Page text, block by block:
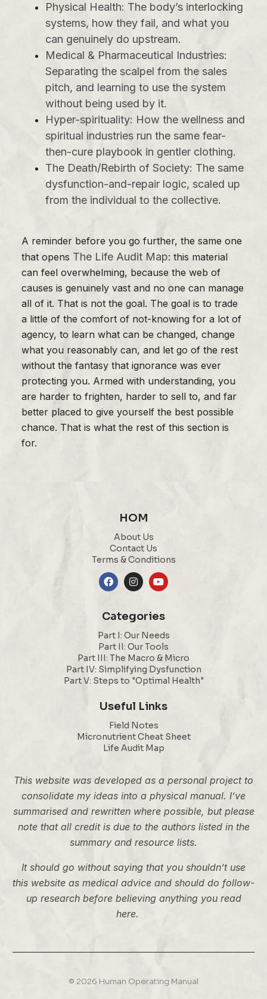
Physical Health: The body’s interlocking
systems, how they fail, and what you
can genuinely do upstream.
Medical & Pharmaceutical Industries:
Separating the scalpel from the sales
pitch, and learning to use the system
without being used by it.
Hyper-spirituality: How the wellness and
spiritual industries run the same fear-
then-cure playbook in gentler clothing.
The Death/Rebirth of Society: The same
dysfunction-and-repair logic, scaled up
from the individual to the collective.
A reminder before you go further, the same one
that opens The Life Audit Map: this material
can feel overwhelming, because the web of
causes is genuinely vast and no one can manage
all of it. That is not the goal. The goal is to trade
a little of the comfort of not-knowing for a lot of
agency, to learn what can be changed, change
what you reasonably can, and let go of the rest
without the fantasy that ignorance was ever
protecting you. Armed with understanding, you
are harder to frighten, harder to sell to, and far
better placed to give yourself the best possible
chance. That is what the rest of this section is
for.
HOM
About Us
Contact Us
Terms & Conditions
Categories
Part I: Our Needs
Part II: Our Tools
Part III: The Macro & Micro
Part IV: Simplifying Dysfunction
Part V: Steps to "Optimal Health"
Useful Links
Field Notes
Micronutrient Cheat Sheet
Life Audit Map
This website was developed as a personal project to
consolidate my ideas into a physical manual. I’ve
summarised and rewritten where possible, but please
note that all credit is due to the authors listed in the
summary and resource lists.
It should go without saying that you shouldn’t use
this website as medical advice and should do follow-
up research before believing anything you read
here.
© 2026 Human Operating Manual